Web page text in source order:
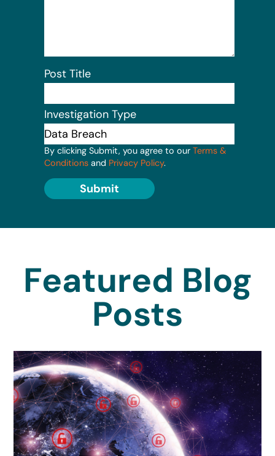
Post Title
Investigation Type
By clicking Submit, you agree to our Terms &
Conditions and Privacy Policy.
Submit
Featured Blog
Posts